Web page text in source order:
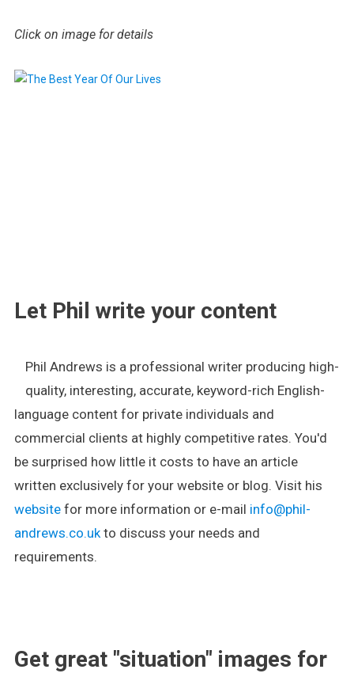
Click on image for details
Let Phil write your content
Phil Andrews is a professional writer producing high-
quality, interesting, accurate, keyword-rich English-
language content for private individuals and
commercial clients at highly competitive rates. You'd
be surprised how little it costs to have an article
written exclusively for your website or blog. Visit his
websitefor more information or e-mail info@phil-
andrews.co.ukto discuss your needs and
requirements.
Get great "situation" images for